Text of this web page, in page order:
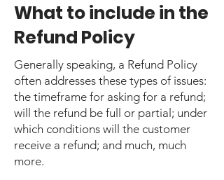
What to include in the
Refund Policy
Generally speaking, a Refund Policy
often addresses these types of issues:
the timeframe for asking for a refund;
will the refund be full or partial; under
which conditions will the customer
receive a refund; and much, much
more.